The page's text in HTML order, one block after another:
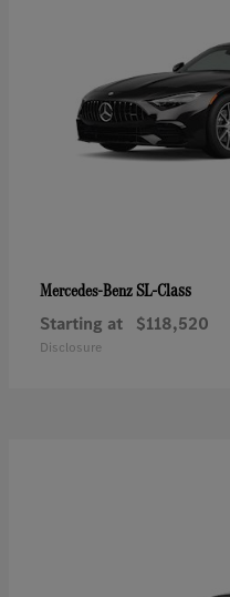
Mercedes-BenzSL-Class
Starting at $118,520
Disclosure